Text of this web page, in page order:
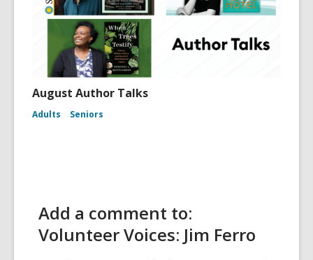
August Author Talks
Adults Seniors
Add a comment to:
Volunteer Voices: Jim Ferro